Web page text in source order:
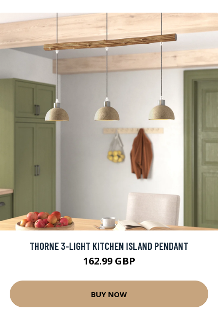
THORNE 3-LIGHT KITCHEN ISLAND PENDANT
162.99 GBP
BUY NOW